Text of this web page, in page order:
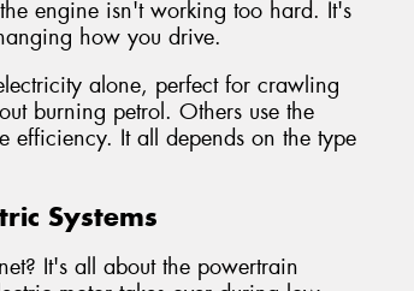
engine isn't working too hard. It's
how you drive.
alone, perfect for crawling
burning petrol. Others use the
efficiency. It all depends on the type
Systems
It's all about the powertrain